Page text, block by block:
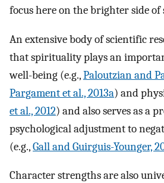
focus here on the brighter side
An extensive body of scientific
that spirituality plays an
well-being (e.g.,Paloutzian and
Pargament et al., 2013a) and
et al., 2012) and also serves as a
psychological adjustment to
(e.g.,Gall and Guirguis-Younger,
Character strengths are also